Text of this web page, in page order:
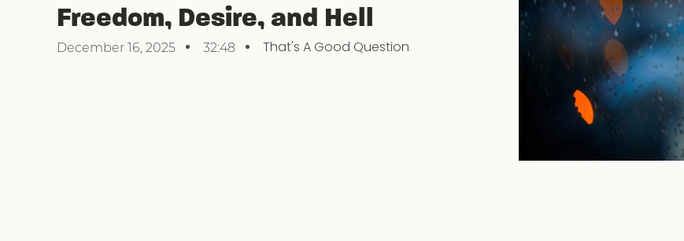
Freedom, Desire, and Hell
December 16, 2025 32:48 That's A Good Question